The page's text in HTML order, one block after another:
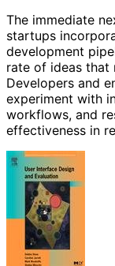
The immediate
startups
development
rate of ideas that
Developers and
experiment with
workflows, and
effectiveness in